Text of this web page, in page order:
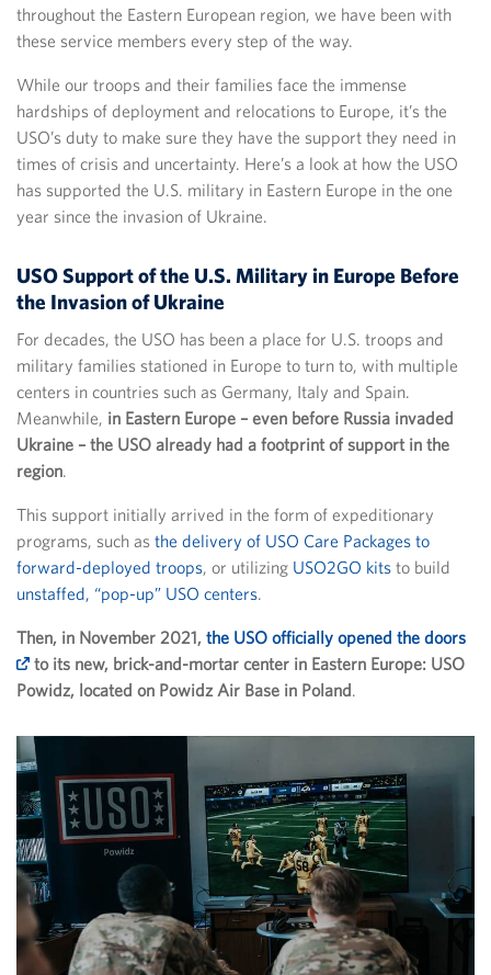
throughout the Eastern European region, we have been with
these service members every step of the way.
While our troops and their families face the immense
hardships of deployment and relocations to Europe, it’s the
USO’s duty to make sure they have the support they need in
times of crisis and uncertainty. Here’s a look at how the USO
has supported the U.S. military in Eastern Europe in the one
year since the invasion of Ukraine.
USO Support of the U.S. Military in Europe Before
the Invasion of Ukraine
For decades, the USO has been a place for U.S. troops and
military families stationed in Europe to turn to, with multiple
centers in countries such as Germany, Italy and Spain.
Meanwhile, in Eastern Europe – even before Russia invaded
Ukraine – the USO already had a footprint of support in the
region.
This support initially arrived in the form of expeditionary
programs, such as the delivery of USO Care Packages to
forward-deployed troops, or utilizing USO2GO kits to build
unstaffed, “pop-up” USO centers.
Then, in November 2021, the USO officially opened the doors
to its new, brick-and-mortar center in Eastern Europe: USO
Powidz, located on Powidz Air Base in Poland.